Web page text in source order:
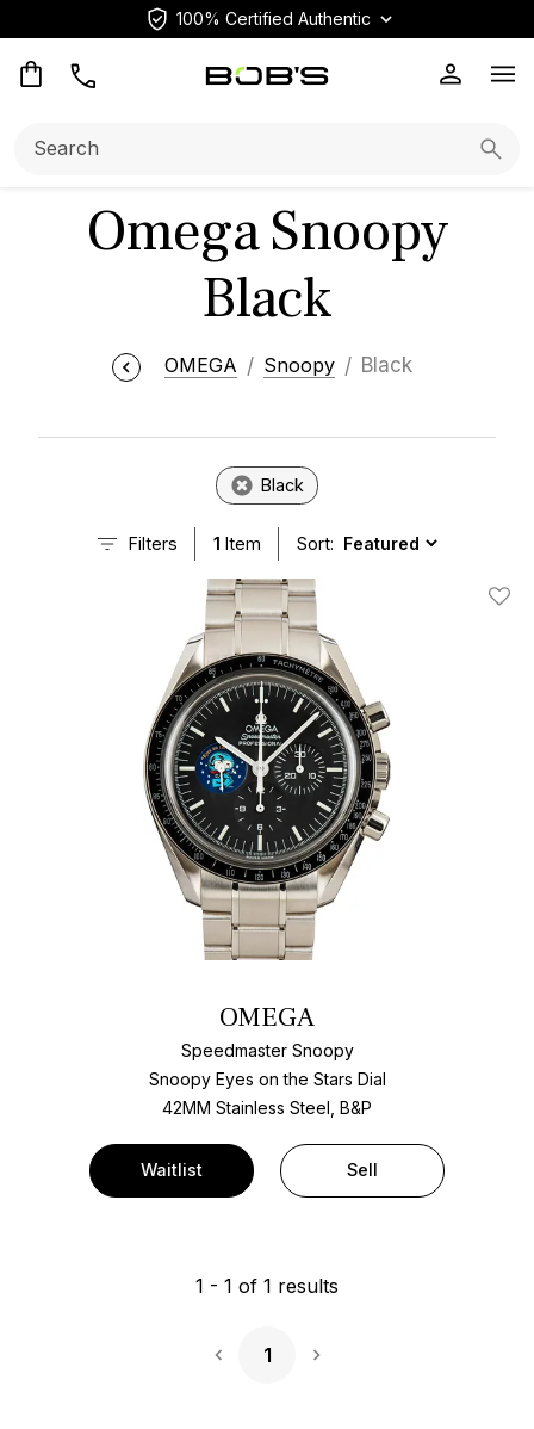
100% Certified Authentic
Omega Snoopy
Black
OMEGA Snoopy Black
Black
Filters 1 Item Sort:
Add
OMEGA
Speedmaster Snoopy
Snoopy Eyes on the Stars Dial
42MM Stainless Steel, B&P
Waitlist Sell
1 - 1 of 1 results
1